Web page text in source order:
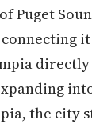
Puget
it
the city